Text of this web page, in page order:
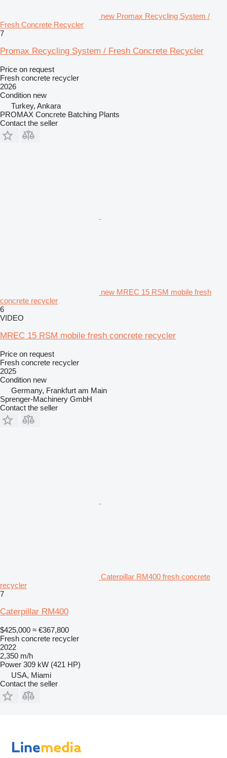
new Promax Recycling System /
Fresh Concrete Recycler
7
Promax Recycling System / Fresh Concrete Recycler
Price on request
Fresh concrete recycler
2026
Condition new
Turkey, Ankara
PROMAX Concrete Batching Plants
Contact the seller
new MREC 15 RSM mobile fresh
concrete recycler
6
VIDEO
MREC 15 RSM mobile fresh concrete recycler
Price on request
Fresh concrete recycler
2025
Condition new
Germany, Frankfurt am Main
Sprenger-Machinery GmbH
Contact the seller
Caterpillar RM400 fresh concrete
recycler
7
Caterpillar RM400
$425,000 ≈ €367,800
Fresh concrete recycler
2022
2,350 m/h
Power 309 kW (421 HP)
USA, Miami
Contact the seller